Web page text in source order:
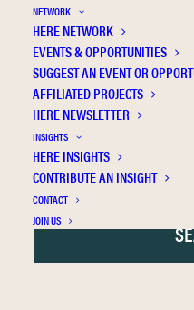
NETWORK
HERE NETWORK
EVENTS & OPPORTUNITIES
SUGGEST AN EVENT OR
AFFILIATED PROJECTS
HERE NEWSLETTER
INSIGHTS
HERE INSIGHTS
CONTRIBUTE AN INSIGHT
CONTACT
JOIN US